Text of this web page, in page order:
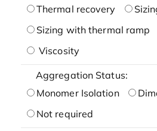
Thermal recovery
Sizing with thermal ramp
Viscosity
Aggregation Status:
Monomer Isolation
Not required